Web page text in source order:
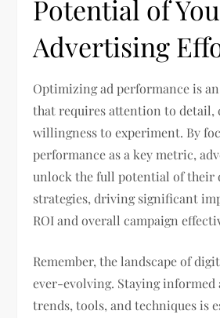
Potential of
Advertising
Optimizing ad performance is
that requires attention to detail,
willingness to experiment. By
performance as a key metric,
unlock the full potential of their
strategies, driving significant
ROI and overall campaign
Remember, the landscape of
ever-evolving. Staying informed
trends, tools, and techniques is